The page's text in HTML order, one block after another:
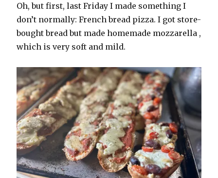
Oh, but first, last Friday I made something I
don’t normally: French bread pizza. I got store-
bought bread but made homemade mozzarella ,
which is very soft and mild.